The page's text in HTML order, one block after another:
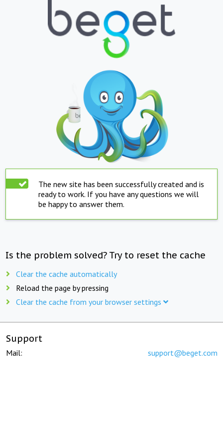
The new site has been successfully created and is
ready to work. If you have any questions we will
be happy to answer them.
Is the problem solved? Try to reset the cache
Clear the cache automatically
Reload the page by pressing
Clear the cache from your browser settings
Support
Mail: support@beget.com